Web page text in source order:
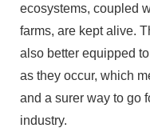
ecosystems, coupled
farms, are kept alive.
also better equipped
as they occur, which
and a surer way to go
industry.